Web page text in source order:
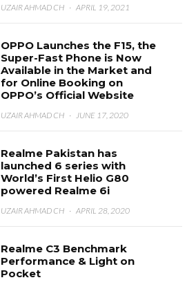
UZAIR AHMAD CH · APRIL 19, 2021
OPPO Launches the F15, the
Super-Fast Phone is Now
Available in the Market and
for Online Booking on
OPPO’s Official Website
UZAIR AHMAD CH · JUNE 17, 2020
Realme Pakistan has
launched 6 series with
World’s First Helio G80
powered Realme 6i
UZAIR AHMAD CH · APRIL 28, 2020
Realme C3 Benchmark
Performance & Light on
Pocket